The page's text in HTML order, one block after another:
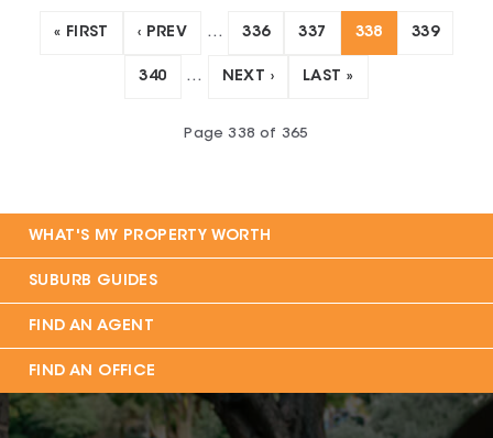
« FIRST ‹ PREV … 336 337 338 339
340 … NEXT › LAST »
Page338 of 365
WHAT'S MY PROPERTY WORTH
SUBURB GUIDES
FIND AN AGENT
FIND AN OFFICE